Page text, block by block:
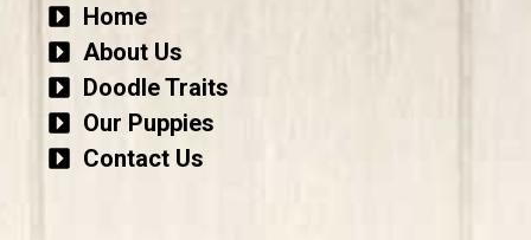
Home
About Us
Doodle Traits
Our Puppies
Contact Us